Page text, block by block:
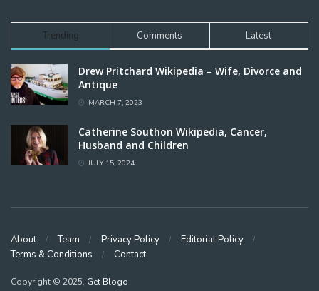
Trending Comments Latest
Drew Pritchard Wikipedia – Wife, Divorce and
Antique
MARCH 7, 2023
Catherine Southon Wikipedia, Cancer,
Husband and Children
JULY 15, 2024
About Team Privacy Policy
Editorial Policy
Terms & Conditions
Contact
Copyright © 2025, Get Blogo